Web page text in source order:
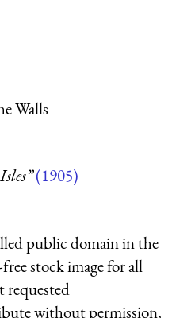
Walls
(1905)
public domain in the
stock image for all
requested
without permission,